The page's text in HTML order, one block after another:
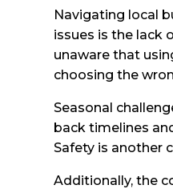
Navigating local
issues is the lack
unaware that
choosing the
Seasonal
back timelines
Safety is another
Additionally, the